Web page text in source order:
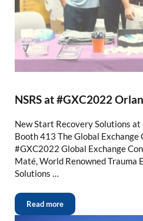
NSRS at #GXC2022
New Start Recovery Solutions
Booth 413 The Global
#GXC2022 Global Exchange
Maté, World Renowned Trauma
Solutions …
Read more